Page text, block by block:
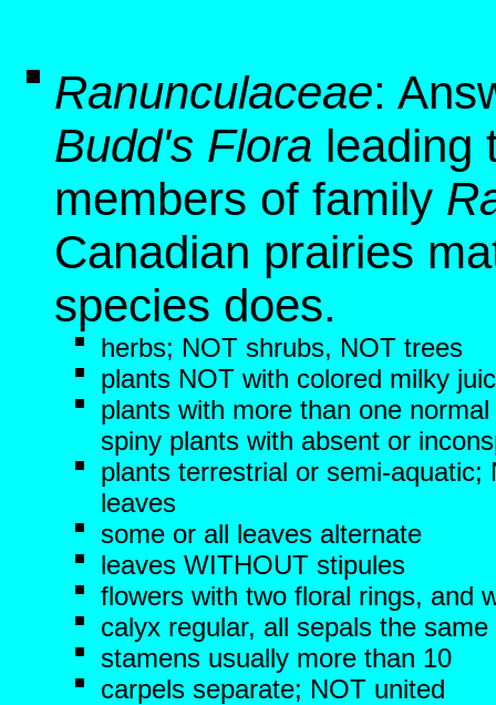
Ranunculaceae:
Budd's Flora leading
members of family
Canadian prairies
species does.
herbs; NOT shrubs, NOT trees
plants NOT with colored milky
plants with more than one
spiny plants with absent or
plants terrestrial or semi-
leaves
some or all leaves alternate
leaves WITHOUT stipules
flowers with two floral rings, and
calyx regular, all sepals the same
stamens usually more than 10
carpels separate; NOT united